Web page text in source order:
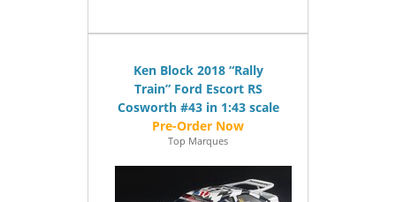
Ken Block 2018 “Rally
Train” Ford Escort RS
Cosworth #43 in 1:43 scale
Top Marques